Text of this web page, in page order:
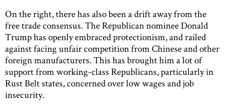
On the right, there has also been a drift away from the
free trade consensus. The Republican nominee Donald
Trump has openly embraced protectionism, and railed
against facing unfair competition from Chinese and other
foreign manufacturers. This has brought him a lot of
support from working-class Republicans, particularly in
Rust Belt states, concerned over low wages and job
insecurity.